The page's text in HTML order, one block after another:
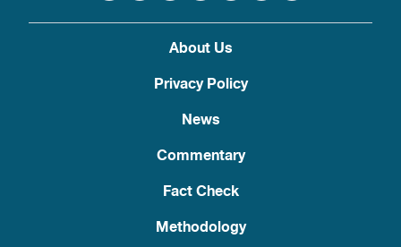
About Us
Privacy Policy
News
Commentary
Fact Check
Methodology